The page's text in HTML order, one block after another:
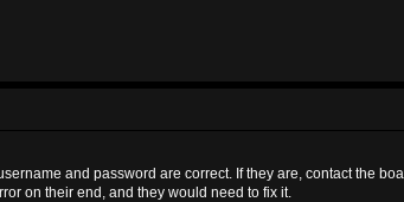
and password are correct. If they are, contact the
on their end, and they would need to fix it.